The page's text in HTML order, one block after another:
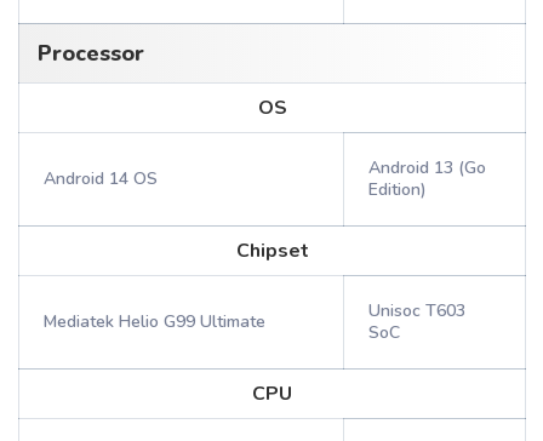
Processor
OS
Android 14 OS
Android 13 (Go
Edition)
Chipset
Mediatek Helio G99 Ultimate
Unisoc T603
SoC
CPU